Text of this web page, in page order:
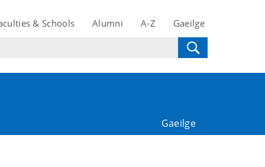
& Schools Alumni A-Z Gaeilge
Gaeilge